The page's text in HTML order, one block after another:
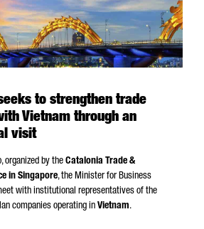
to strengthen trade
Vietnam through an
visit
organized by the Catalonia Trade &
in Singapore, the Minister for Business
with institutional representatives of the
companies operating in Vietnam.